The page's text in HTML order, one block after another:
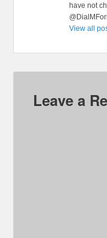
have not
View all
Leave a